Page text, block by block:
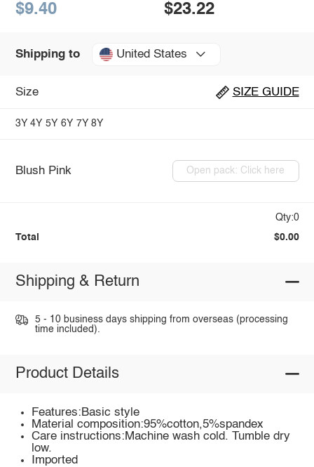
$9.40 $23.22
Shipping to United States
Size SIZE GUIDE
3Y 4Y 5Y 6Y 7Y 8Y
Blush Pink Open pack: Click here
Qty:0
Total $0.00
Shipping & Return
5 - 10 business days shipping from overseas (processing
time included).
Product Details
Features:Basic style
Material composition:95%cotton,5%spandex
Care instructions:Machine wash cold. Tumble dry
low.
Imported